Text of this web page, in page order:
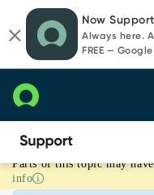
page
content
chat
Now Support
Always here.
FREE —
Dot
Walked
Parts of this topic may
info